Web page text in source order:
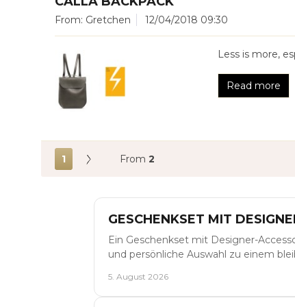
From: Gretchen 12/04/2018 09:30
Less is more,
Read more
1 From 2
GESCHENKSET MIT
Ein Geschenkset mit Designer-
und persönliche Auswahl zu einem
5. August 2026